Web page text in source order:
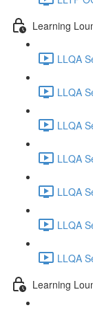
Learning
LLQA
LLQA
LLQA
LLQA
LLQA
LLQA
LLQA
Learning